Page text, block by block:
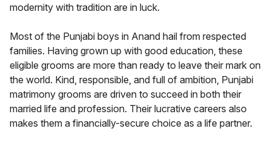
modernity with tradition are in luck.
Most of the Punjabi boys in Anand hail from respected
families. Having grown up with good education, these
eligible grooms are more than ready to leave their mark on
the world. Kind, responsible, and full of ambition, Punjabi
matrimony grooms are driven to succeed in both their
married life and profession. Their lucrative careers also
makes them a financially-secure choice as a life partner.